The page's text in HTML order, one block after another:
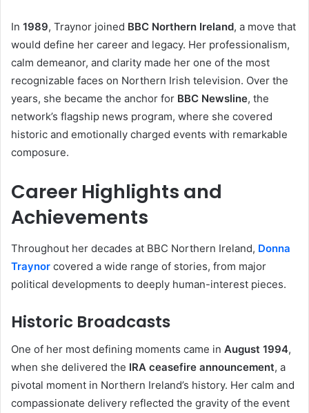
In 1989, Traynor joined BBC Northern Ireland, a move that
would define her career and legacy. Her professionalism,
calm demeanor, and clarity made her one of the most
recognizable faces on Northern Irish television. Over the
years, she became the anchor for BBC Newsline, the
network’s flagship news program, where she covered
historic and emotionally charged events with remarkable
composure.
Career Highlights and
Achievements
Throughout her decades at BBC Northern Ireland, Donna
Traynor covered a wide range of stories, from major
political developments to deeply human-interest pieces.
Historic Broadcasts
One of her most defining moments came in August 1994,
when she delivered the IRA ceasefire announcement, a
pivotal moment in Northern Ireland’s history. Her calm and
compassionate delivery reflected the gravity of the event